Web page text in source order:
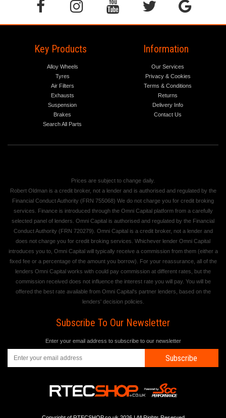
Key Products
Alloy Wheels
Tyres
Air Filters
Exhausts
Suspension
Brakes
Search All Parts
Information
Our Services
Privacy & Cookies
Terms & Conditions
Returns
Delivery Info
Contact Us
Prices are subject to change daily.
Robert Oldman is a credit broker, not a lender and is authorised and regulated by the
Financial Conduct Authority (FRN 755068) We do not charge you for credit broking
services. Finance is introduced through the Omni Capital platform from a carefully
selected panel of lenders. Omni Capital is authorised and regulated by the Financial
Conduct Authority (FRN 720279). Omni Capital is a credit broker, not a lender and
does not charge you for credit broking services. Whichever lender Omni Capital
introduces you to, Omni Capital will typically receive a commission from them (either a
fixed fee or a percentage of the amount you borrow). For your reassurance, all of the
lenders Omni Capital works with could pay commission at different rates, but the
commission received does not influence the interest rate you will pay. You will be
offered the best rate available from Omni Capital's partner lenders, based on the
lenders' decision policies.
Subscribe To Our Newsletter
Enter your email address to subscribe to our newsletter
Subscribe